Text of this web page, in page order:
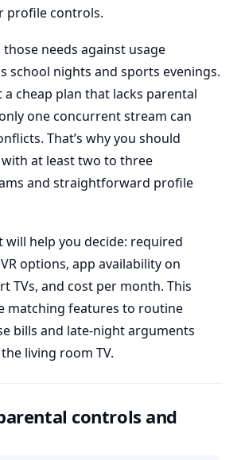
profile controls.
needs against usage
school nights and sports evenings.
a cheap plan that lacks parental
one concurrent stream can
That’s why you should
at least two to three
and straightforward profile
will help you decide: required
options, app availability on
TVs, and cost per month. This
matching features to routine
bills and late-night arguments
living room TV.
controls and